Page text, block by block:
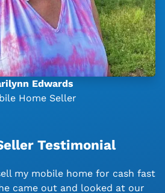
Edwards
Home Seller
Testimonial
my mobile home for cash fast
came out and looked at our